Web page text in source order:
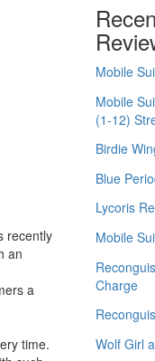
recently
an
a
time.
Mobile
Mobile
(1-12)
Birdie
Blue
Lycoris
Mobile
Charge
Wolf Girl